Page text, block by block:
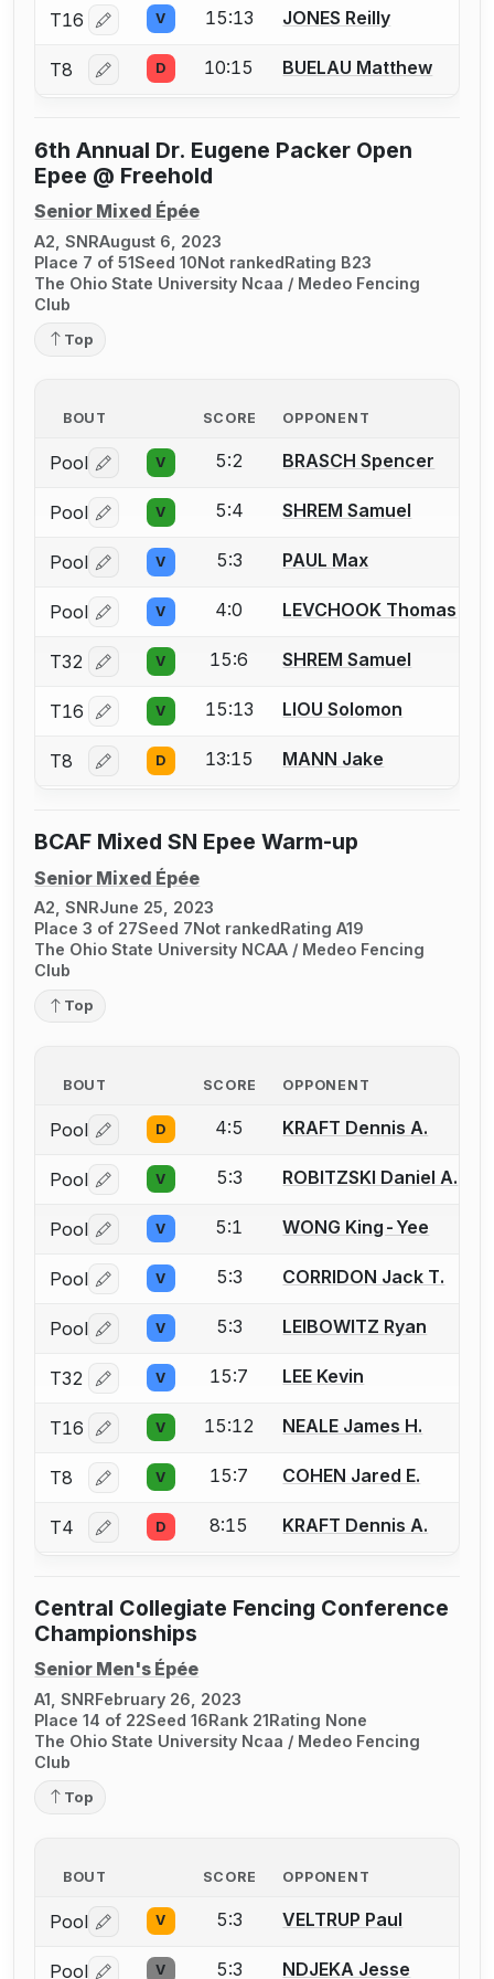
T16 Log in or create an account to report a bout
V 15:13 JONES Reilly
T8 Log in or create an account to report a bout
D 10:15 BUELAU Matthew
6th Annual Dr. Eugene Packer Open
Epee @ Freehold
Senior Mixed Épée
A2, SNRAugust 6, 2023
Place 7 of 51Seed 10Not rankedRating B23
The Ohio State University Ncaa / Medeo Fencing
Club
Top
BOUT SCORE OPPONENT
Pool Log in or create an account to report a bout
V 5:2 BRASCH Spencer
Pool Log in or create an account to report a bout
V 5:4 SHREM Samuel
Pool Log in or create an account to report a bout
V 5:3 PAUL Max
Pool Log in or create an account to report a bout
V 4:0 LEVCHOOK Thomas
T32 Log in or create an account to report a bout
V 15:6 SHREM Samuel
T16 Log in or create an account to report a bout
V 15:13 LIOU Solomon
T8 Log in or create an account to report a bout
D 13:15 MANN Jake
BCAF Mixed SN Epee Warm-up
Senior Mixed Épée
A2, SNRJune 25, 2023
Place 3 of 27Seed 7Not rankedRating A19
The Ohio State University NCAA / Medeo Fencing
Club
Top
BOUT SCORE OPPONENT
Pool Log in or create an account to report a bout
D 4:5 KRAFT Dennis A.
Pool Log in or create an account to report a bout
V 5:3 ROBITZSKI Daniel A.
Pool Log in or create an account to report a bout
V 5:1 WONG King-Yee
Pool Log in or create an account to report a bout
V 5:3 CORRIDON Jack T.
Pool Log in or create an account to report a bout
V 5:3 LEIBOWITZ Ryan
T32 Log in or create an account to report a bout
V 15:7 LEE Kevin
T16 Log in or create an account to report a bout
V 15:12 NEALE James H.
T8 Log in or create an account to report a bout
V 15:7 COHEN Jared E.
T4 Log in or create an account to report a bout
D 8:15 KRAFT Dennis A.
Central Collegiate Fencing Conference
Championships
Senior Men's Épée
A1, SNRFebruary 26, 2023
Place 14 of 22Seed 16Rank 21Rating None
The Ohio State University Ncaa / Medeo Fencing
Club
Top
BOUT SCORE OPPONENT
Pool Log in or create an account to report a bout
V 5:3 VELTRUP Paul
Pool V 5:3 NDJEKA Jesse